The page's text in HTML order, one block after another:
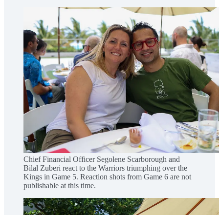
Chief Financial Officer Segolene Scarborough and
Bilal Zuberi react to the Warriors triumphing over the
Kings in Game 5. Reaction shots from Game 6 are not
publishable at this time.